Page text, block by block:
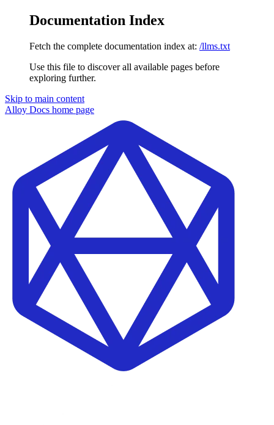
Documentation Index
Fetch the complete documentation index at: /llms.txt
Use this file to discover all available pages before
exploring further.
Skip to main content
Alloy Docs home page